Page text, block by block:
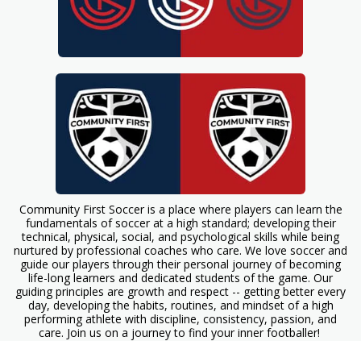
Community First Soccer is a place where players can learn the
fundamentals of soccer at a high standard; developing their
technical, physical, social, and psychological skills while being
nurtured by professional coaches who care. We love soccer and
guide our players through their personal journey of becoming
life-long learners and dedicated students of the game. Our
guiding principles are growth and respect -- getting better every
day, developing the habits, routines, and mindset of a high
performing athlete with discipline, consistency, passion, and
care. Join us on a journey to find your inner footballer!